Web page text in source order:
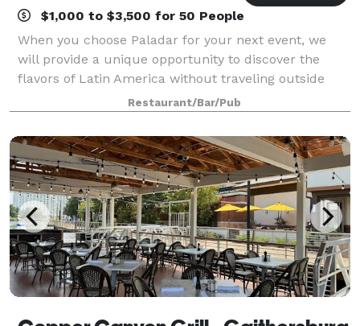
$1,000 to $3,500 for 50 People
When you choose Paladar for your next event, we
will provide a unique opportunity to discover the
flavors of Latin America without traveling outside
your comfort zone. We would be delighted to host
your party at Paladar! We are pleased to
Restaurant/Bar/Pub